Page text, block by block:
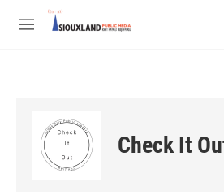
Skip to main content
M
Check It